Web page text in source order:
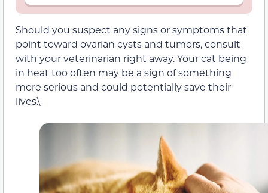
Should you suspect any signs or symptoms that
point toward ovarian cysts and tumors, consult
with your veterinarian right away. Your cat being
in heat too often may be a sign of something
more serious and could potentially save their
lives.\